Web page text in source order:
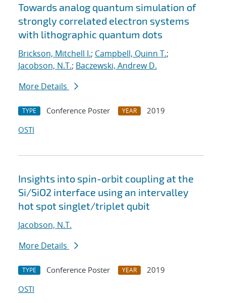
Towards analog quantum simulation of
strongly correlated electron systems
with lithographic quantum dots
Brickson, Mitchell I.; Campbell, Quinn T.;
Jacobson, N.T.; Baczewski, Andrew D.
More Details
TYPE Conference Poster YEAR
2019
OSTI
Insights into spin-orbit coupling at the
Si/SiO2 interface using an intervalley
hot spot singlet/triplet qubit
Jacobson, N.T.
More Details
TYPE Conference Poster YEAR
2019
OSTI